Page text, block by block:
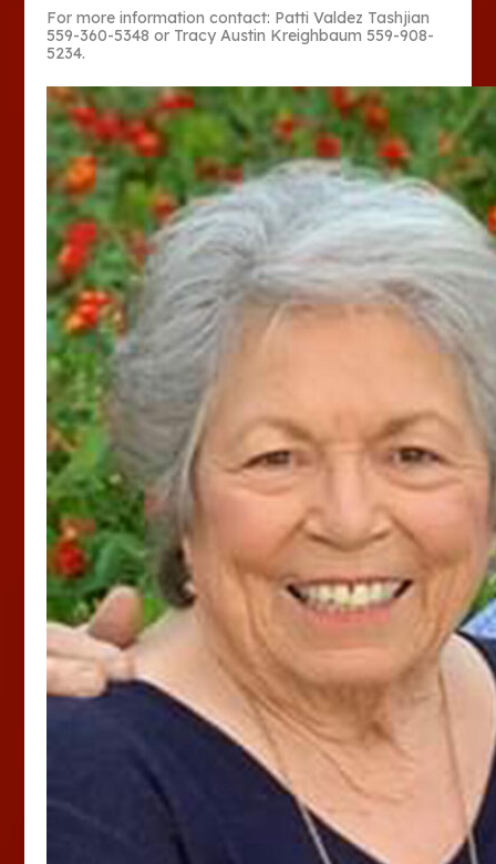
For more information contact: Patti Valdez Tashjian
559-360-5348 or Tracy Austin Kreighbaum 559-908-
5234.